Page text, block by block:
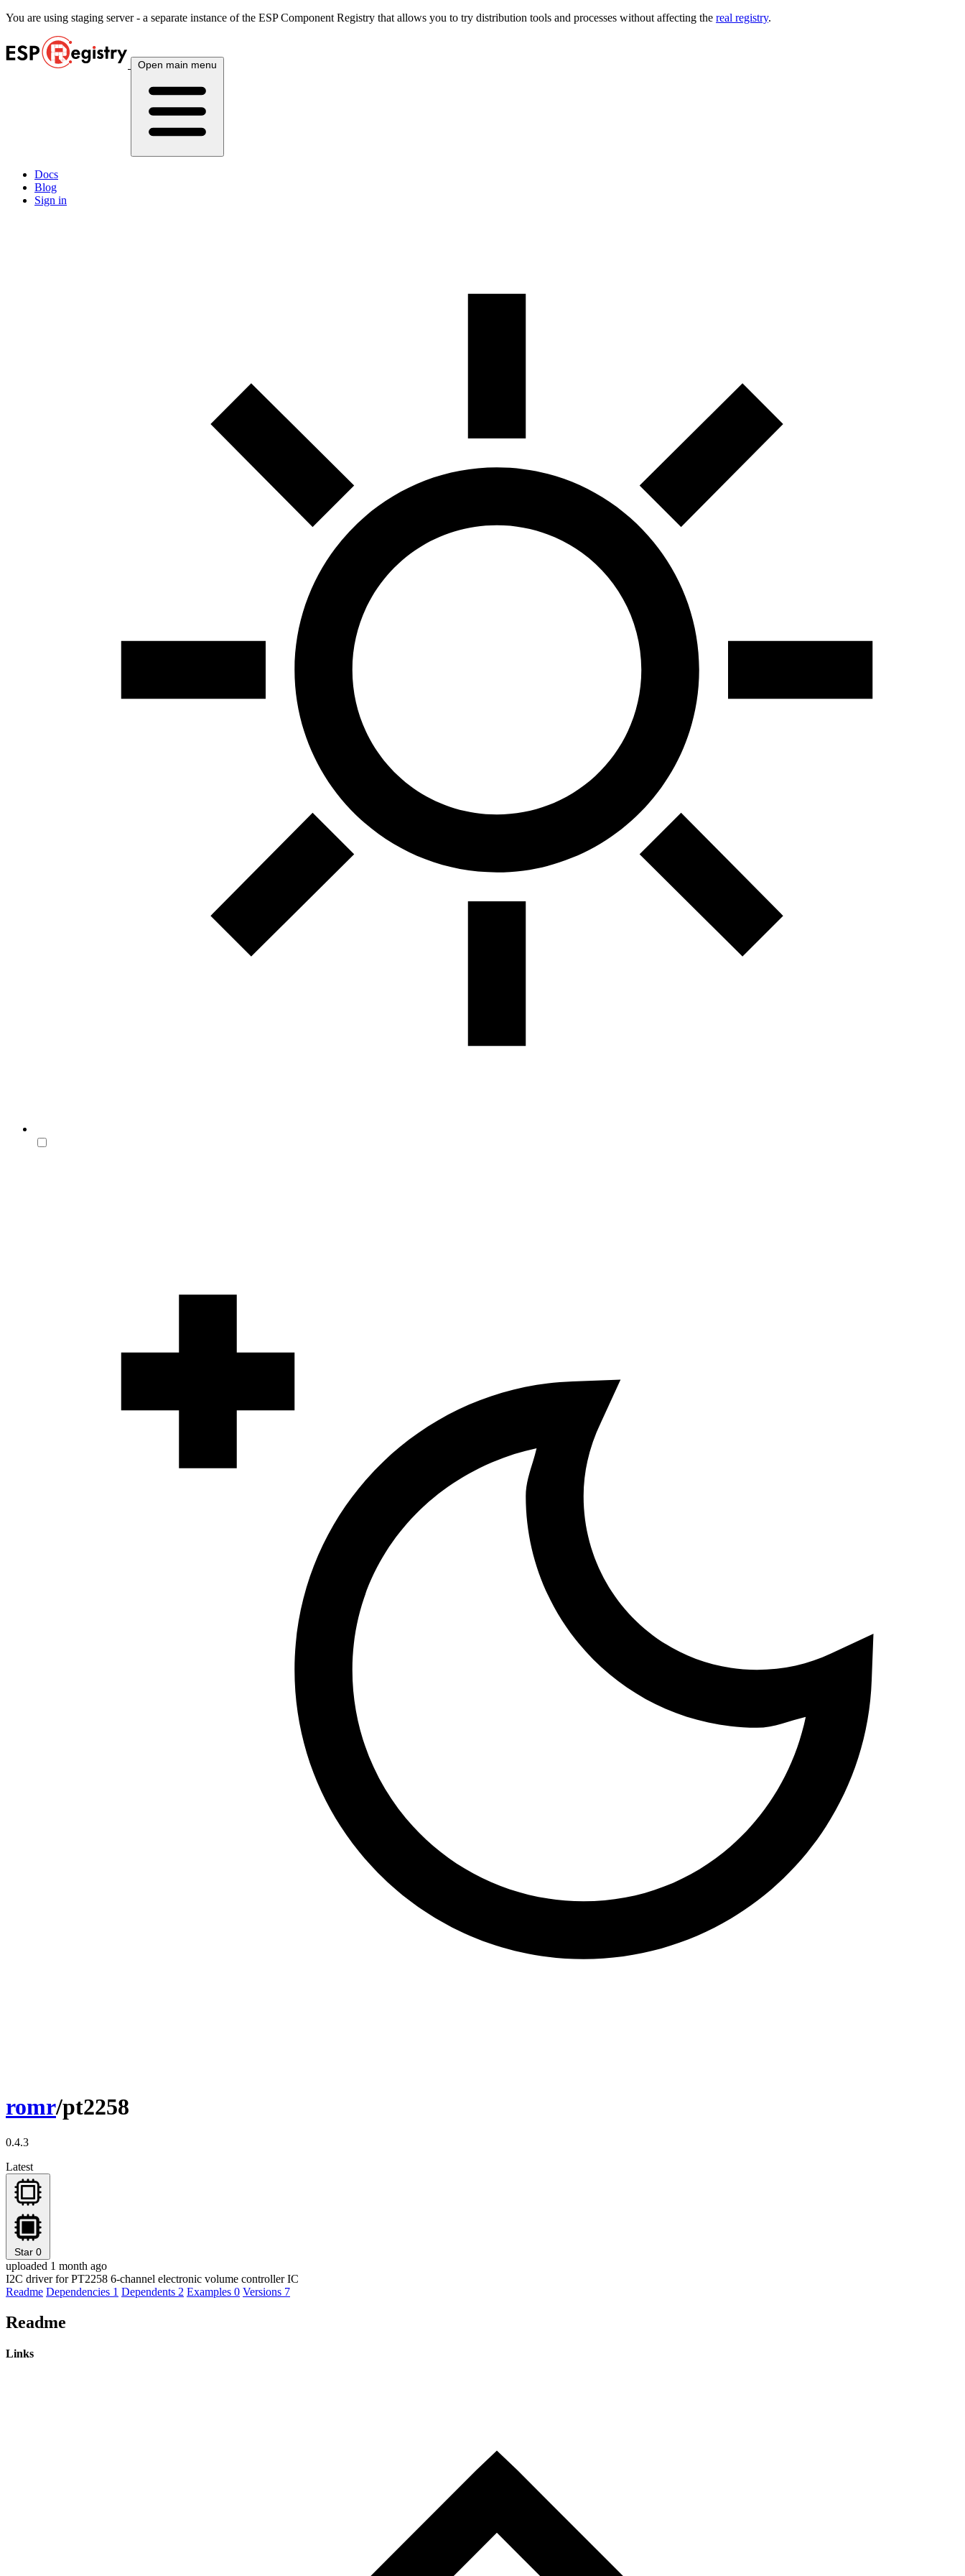
You are using staging server - a separate instance of the ESP Component Registry that allows you to try distribution tools and processes without affecting the real registry.
Open main menu
Docs
Blog
Sign in
romr/pt2258
0.4.3
Latest
Star 0
uploaded 1 month ago
I2C driver for PT2258 6-channel electronic volume controller IC
Readme Dependencies 1 Dependents 2 Examples 0 Versions 7
Readme
Links